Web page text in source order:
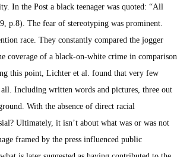
In the Post a black teenager was quoted: “All
p.8). The fear of stereotyping was prominent.
race. They constantly compared the jogger
coverage of a black-on-white crime in comparison
this point, Lichter et al. found that very few
Including written words and pictures, three out
With the absence of direct racial
Ultimately, it isn’t about what was or was not
framed by the press influenced public